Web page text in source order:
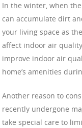
In the winter, when
can accumulate dirt
your living space as
affect indoor air
improve indoor air
home’s amenities
Another reason to
recently undergone
take special care to